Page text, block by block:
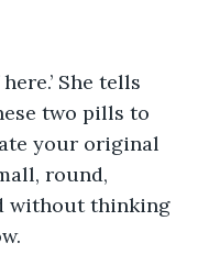
She tells
two pills to
your original
round,
without thinking